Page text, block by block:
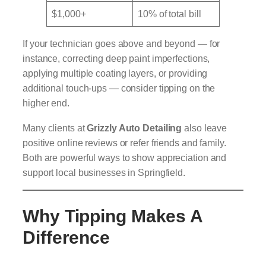
$1,000+ 10% of total bill
If your technician goes above and beyond — for
instance, correcting deep paint imperfections,
applying multiple coating layers, or providing
additional touch-ups — consider tipping on the
higher end.
Many clients atGrizzly Auto Detailing also leave
positive online reviews or refer friends and family.
Both are powerful ways to show appreciation and
support local businesses in Springfield.
Why Tipping Makes A
Difference